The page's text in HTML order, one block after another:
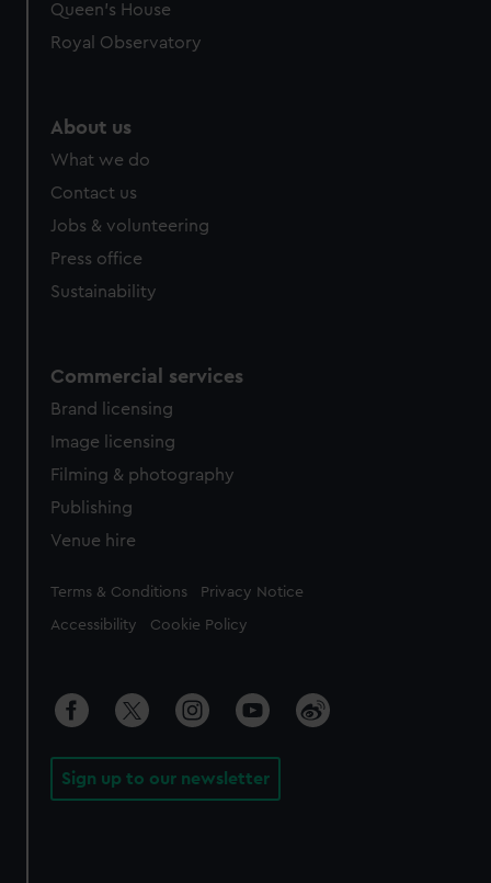
Queen's House
Royal Observatory
About us
What we do
Contact us
Jobs & volunteering
Press office
Sustainability
Commercial services
Brand licensing
Image licensing
Filming & photography
Publishing
Venue hire
Legal
Terms & Conditions Privacy Notice
Accessibility Cookie Policy
Sign up to our newsletter